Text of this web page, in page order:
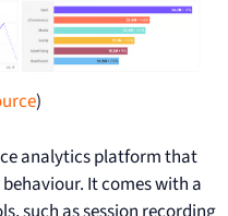
)
analytics platform that
It comes with a